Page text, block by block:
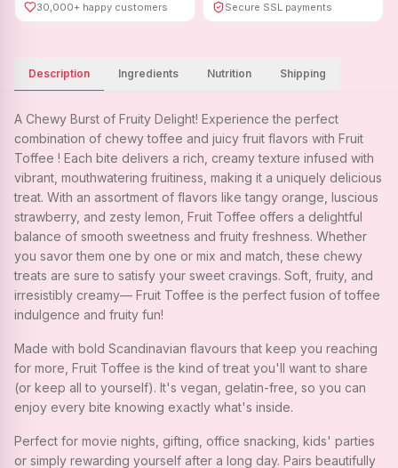
30,000+ happy customers Secure SSL payments
Description Ingredients Nutrition Shipping
A Chewy Burst of Fruity Delight! Experience the perfect
combination of chewy toffee and juicy fruit flavors with Fruit
Toffee ! Each bite delivers a rich, creamy texture infused with
vibrant, mouthwatering fruitiness, making it a uniquely delicious
treat. With an assortment of flavors like tangy orange, luscious
strawberry, and zesty lemon, Fruit Toffee offers a delightful
balance of smooth sweetness and fruity freshness. Whether
you savor them one by one or mix and match, these chewy
treats are sure to satisfy your sweet cravings. Soft, fruity, and
irresistibly creamy— Fruit Toffee is the perfect fusion of toffee
indulgence and fruity fun!
Made with bold Scandinavian flavours that keep you reaching
for more, Fruit Toffee is the kind of treat you'll want to share
(or keep all to yourself). It's vegan, gelatin-free, so you can
enjoy every bite knowing exactly what's inside.
Perfect for movie nights, gifting, office snacking, kids' parties
or simply rewarding yourself after a long day. Pairs beautifully